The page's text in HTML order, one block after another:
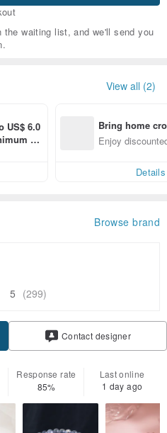
waiting list, and we'll send you
View all (2)
US$ 6.0
sp
Bring home
n with ease
Enjoy
Details
Browse brand
5 (299)
Contact designer
Response rate
85%
Last online
1 day ago